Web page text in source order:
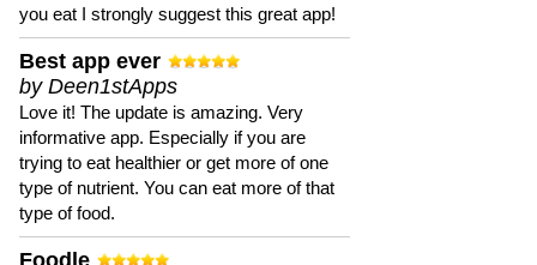
you eat I strongly suggest this great app!
Best app ever
by Deen1stApps
Love it! The update is amazing. Very
informative app. Especially if you are
trying to eat healthier or get more of one
type of nutrient. You can eat more of that
type of food.
Foodle